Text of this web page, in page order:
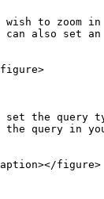
to zoom in
can also set
figure>
the query
query in
figure>